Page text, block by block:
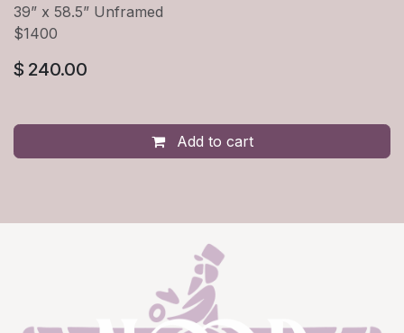
39” x 58.5” Unframed
$1400
$ 240.00
Add to cart